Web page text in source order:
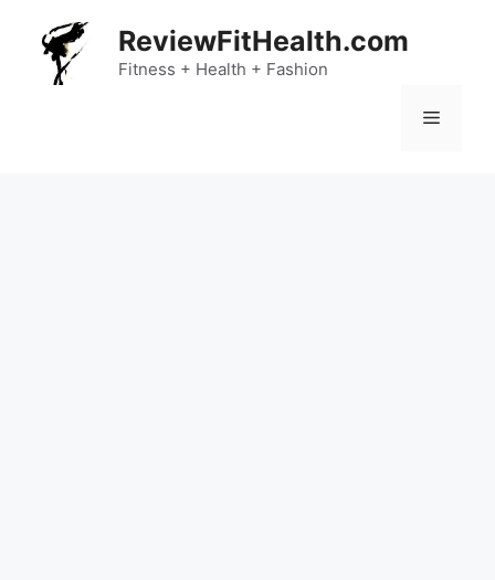
content
ReviewFitHealth.com
Fitness + Health + Fashion
Menu